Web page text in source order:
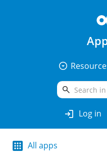
arrow_drop_down_circle
search
login Log in
All apps